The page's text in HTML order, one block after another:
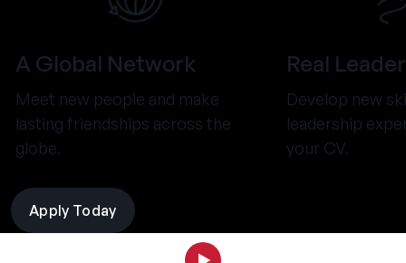
A Global Network
Meet new people and make
lasting friendships across the
globe.
Real
Develop new
leadership
your CV.
Apply Today